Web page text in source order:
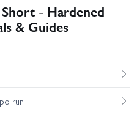
- Hardened
& Guides
run